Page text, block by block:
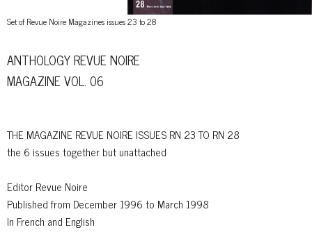
Set of Revue Noire Magazines issues 23 to 28
ANTHOLOGY REVUE NOIRE
MAGAZINE VOL. 06
THE MAGAZINE REVUE NOIRE ISSUES RN 23 TO RN 28
the 6 issues together but unattached
Editor Revue Noire
Published from December 1996 to March 1998
In French and English